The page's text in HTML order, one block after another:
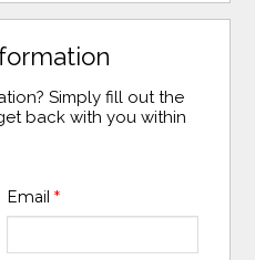
Simply fill out the
back with you within
Email *